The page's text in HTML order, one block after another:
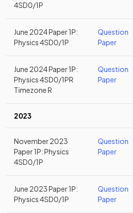
4SD0/1P
June 2024 Paper 1P:
Physics 4SD0/1P
Question
Paper
June 2024 Paper 1P:
Physics 4SD0/1PR
Timezone R
Question
Paper
2023
November 2023
Paper 1P: Physics
4SD0/1P
Question
Paper
June 2023 Paper 1P:
Physics 4SD0/1P
Question
Paper